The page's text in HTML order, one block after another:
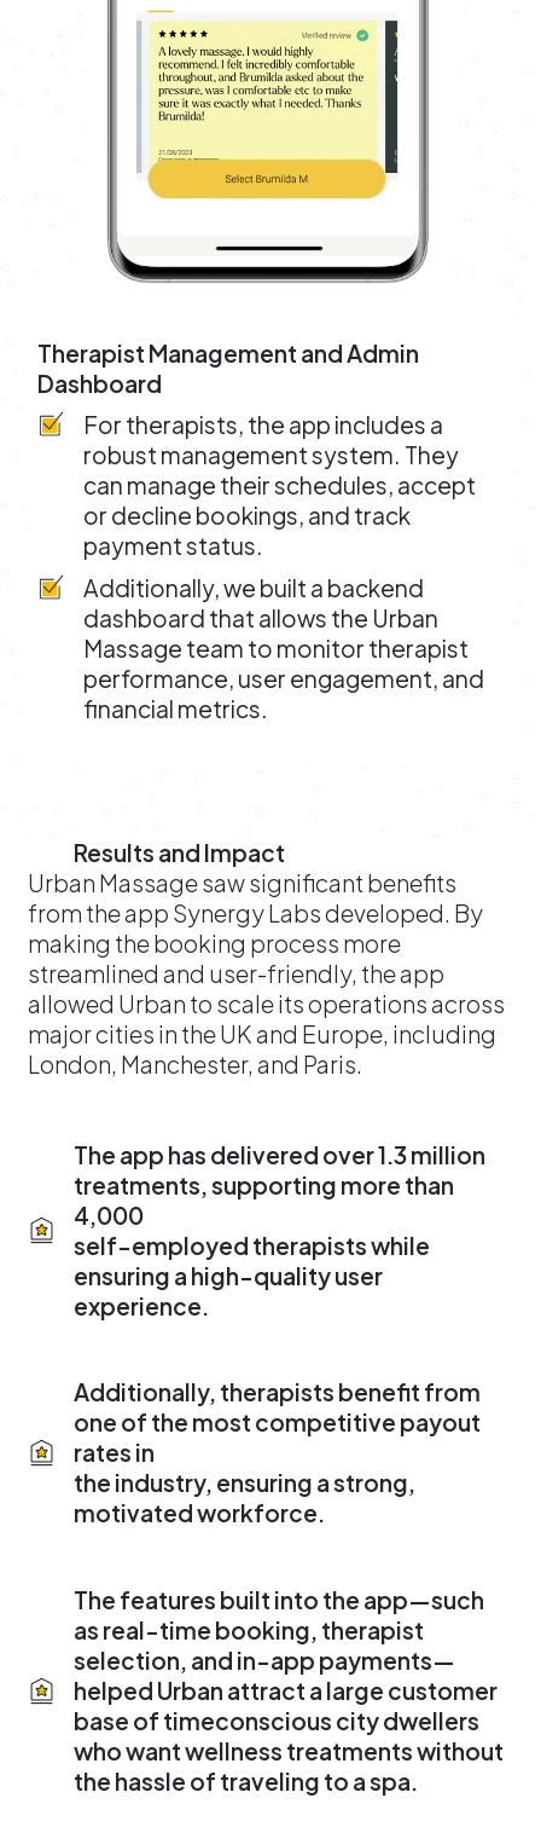
Therapist Management and Admin
Dashboard
For therapists, the app includes a
robust management system. They
can manage their schedules, accept
or decline bookings, and track
payment status.
Additionally, we built a backend
dashboard that allows the Urban
Massage team to monitor therapist
performance, user engagement, and
financial metrics.
Results and Impact
Urban Massage saw significant benefits
from the app Synergy Labs developed. By
making the booking process more
streamlined and user-friendly, the app
allowed Urban to scale its operations across
major cities in the UK and Europe, including
London, Manchester, and Paris.
The app has delivered over 1.3 million
treatments, supporting more than
4,000
self-employed therapists while
ensuring a high-quality user
experience.
Additionally, therapists benefit from
one of the most competitive payout
rates in
the industry, ensuring a strong,
motivated workforce.
The features built into the app—such
as real-time booking, therapist
selection, and in-app payments—
helped Urban attract a large customer
base of timeconscious city dwellers
who want wellness treatments without
the hassle of traveling to a spa.